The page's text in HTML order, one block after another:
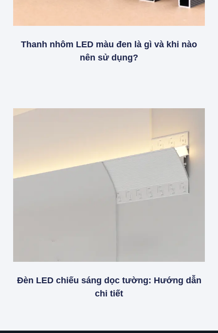
Thanh nhôm LED màu đen là gì và khi nào
nên sử dụng?
Đèn LED chiếu sáng dọc tường: Hướng dẫn
chi tiết